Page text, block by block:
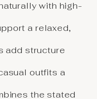
with high-
a relaxed,
add structure
outfits a
the stated